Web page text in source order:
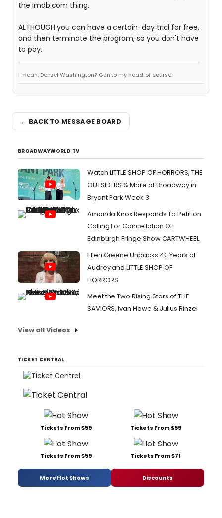
the imdb.com thing.
ALTHOUGH you can have a certain-day trial for free,
and then terminate the program, so you don't have
to pay.
I mean, Denzel Washington? Gun to my head..of course.
← BACK TO MESSAGE BOARD
BROADWAYWORLD TV
Watch LITTLE SHOP OF HORRORS, THE
OUTSIDERS & More at Broadway in
Bryant Park Week 3
Amanda Knox Responds To Petition
Calling For Cancellation Of
Edinburgh Fringe Show CARTWHEEL
Ellen Greene Unpacks 40 Years of
Audrey and LITTLE SHOP OF
HORRORS
Meet the Two Rising Stars of THE
SAVIORS, Ivan Howe & Julius Rinzel
View all Videos
TICKET CENTRAL
Tickets From $59 Tickets From $59
Tickets From $59 Tickets From $71
More Hot Shows Discounts